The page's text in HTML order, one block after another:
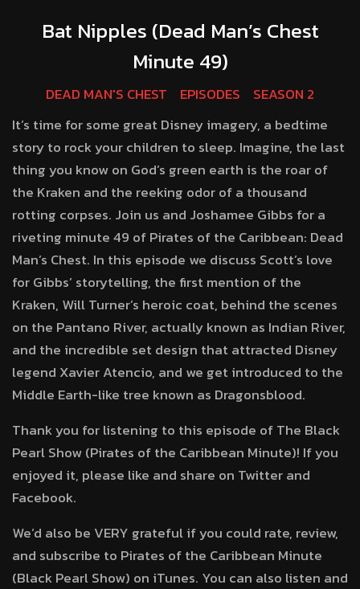
Bat Nipples (Dead Man’s Chest
Minute 49)
DEAD MAN'S CHEST EPISODES
SEASON 2
It’s time for some great Disney imagery, a bedtime
story to rock your children to sleep. Imagine, the last
thing you know on God’s green earth is the roar of
the Kraken and the reeking odor of a thousand
rotting corpses. Join us and Joshamee Gibbs for a
riveting minute 49 of Pirates of the Caribbean: Dead
Man’s Chest. In this episode we discuss Scott’s love
for Gibbs’ storytelling, the first mention of the
Kraken, Will Turner’s heroic coat, behind the scenes
on the Pantano River, actually known as Indian River,
and the incredible set design that attracted Disney
legend Xavier Atencio, and we get introduced to the
Middle Earth-like tree known as Dragonsblood.
Thank you for listening to this episode of The Black
Pearl Show (Pirates of the Caribbean Minute)! If you
enjoyed it, please like and share on Twitter and
Facebook.
We’d also be VERY grateful if you could rate, review,
and subscribe to Pirates of the Caribbean Minute
(Black Pearl Show) on iTunes. You can also listen and